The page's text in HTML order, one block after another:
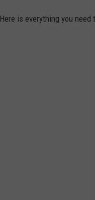
Here is everything you